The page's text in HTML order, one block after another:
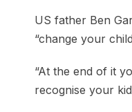
US father Ben
“change your
“At the end of it
recognise your